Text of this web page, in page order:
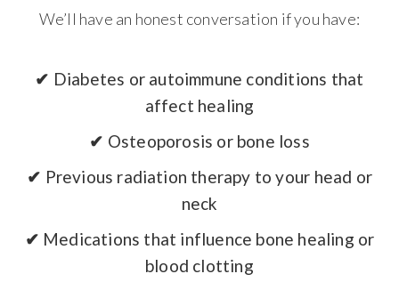
We’ll have an honest conversation if you have:
✔ Diabetes or autoimmune conditions that
affect healing
✔ Osteoporosis or bone loss
✔ Previous radiation therapy to your head or
neck
✔ Medications that influence bone healing or
blood clotting